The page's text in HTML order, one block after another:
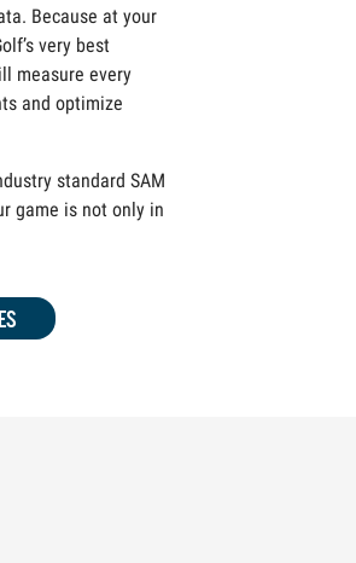
Because at your
very best
measure every
and optimize
standard SAM
game is not only in